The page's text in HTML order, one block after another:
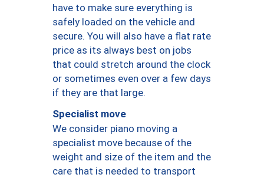
have to make sure everything is
safely loaded on the vehicle and
secure. You will also have a flat rate
price as its always best on jobs
that could stretch around the clock
or sometimes even over a few days
if they are that large.
Specialist move
We consider piano moving a
specialist move because of the
weight and size of the item and the
care that is needed to transport